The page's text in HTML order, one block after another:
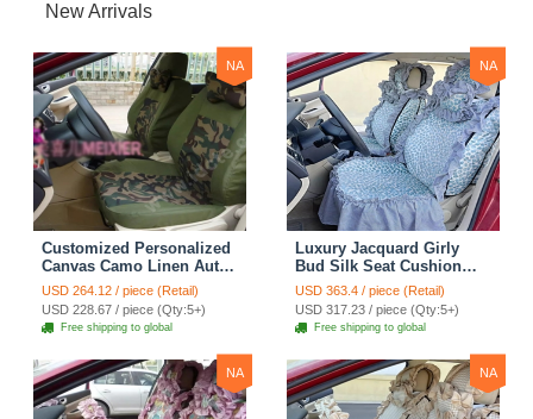
New Arrivals
NA
Customized Personalized
Canvas Camo Linen Auto
Seat Cushion Car Seat
Covers Camouflage Sets
Cloth - Green Camo
USD 264.12 / piece (Retail)
USD 228.67 / piece (Qty:5+)
Free shipping to global
NA
Luxury Jacquard Girly
Bud Silk Seat Cushion
Floral Safest Lace
Countryside Customize
Automotive Car Seat
Cover Sets - Blue Leopard
Print
USD 363.4 / piece (Retail)
USD 317.23 / piece (Qty:5+)
Free shipping to global
NA NA